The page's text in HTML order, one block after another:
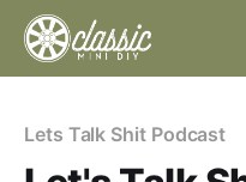
Lets Talk Shit Podcast